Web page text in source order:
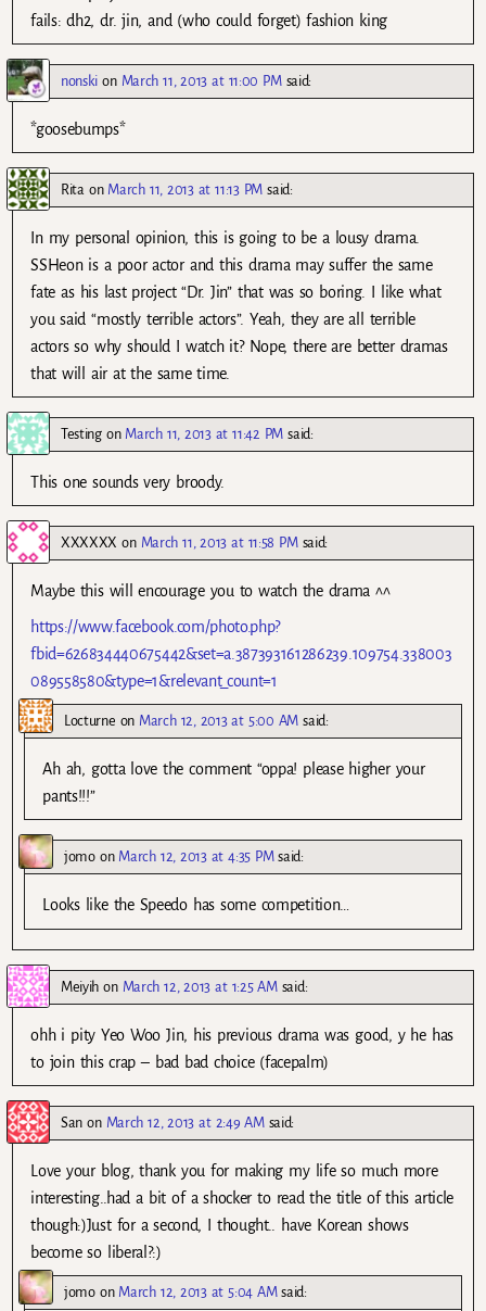
fails: dh2, dr. jin, and (who could forget) fashion king
nonski on March 11, 2013 at 11:00 PM said:
*goosebumps*
Ritaon March 11, 2013 at 11:13 PM said:
In my personal opinion, this is going to be a lousy drama.
SSHeon is a poor actor and this drama may suffer the same
fate as his last project “Dr. Jin” that was so boring. I like what
you said “mostly terrible actors”. Yeah, they are all terrible
actors so why should I watch it? Nope, there are better dramas
that will air at the same time.
Testingon March 11, 2013 at 11:42 PM said:
This one sounds very broody.
XXXXXX on March 11, 2013 at 11:58 PM said:
Maybe this will encourage you to watch the drama ^^
https://www.facebook.com/photo.php?
fbid=626834440675442&set=a.387393161286239.109754.338003
089558580&type=1&relevant_count=1
Locturne on March 12, 2013 at 5:00 AM said:
Ah ah, gotta love the comment “oppa! please higher your
pants!!!”
jomoon March 12, 2013 at 4:35 PM said:
Looks like the Speedo has some competition…
Meiyih on March 12, 2013 at 1:25 AM said:
ohh i pity Yeo Woo Jin, his previous drama was good, y he has
to join this crap – bad bad choice (facepalm)
San on March 12, 2013 at 2:49 AM said:
Love your blog, thank you for making my life so much more
interesting..had a bit of a shocker to read the title of this article
though:)Just for a second, I thought.. have Korean shows
become so liberal?:)
jomoon March 12, 2013 at 5:04 AM said: